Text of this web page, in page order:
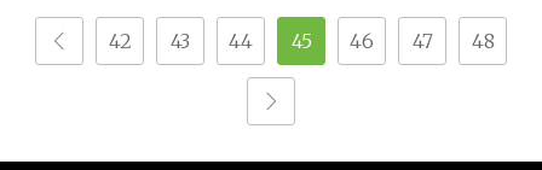
42 43 44 45 46 47 48